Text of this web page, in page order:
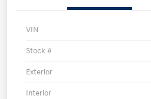
VIN
Stock #
Exterior
Interior